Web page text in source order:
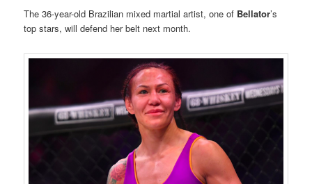
The 36-year-old Brazilian mixed martial artist, one of Bellator’s
top stars, will defend her belt next month.